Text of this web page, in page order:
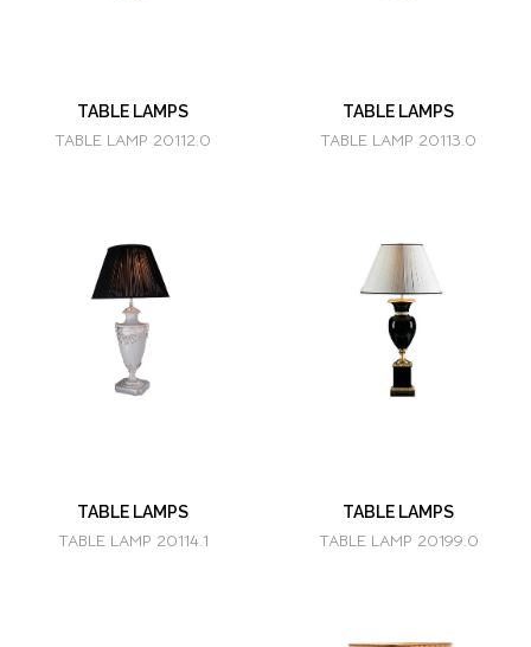
TABLE LAMPS
TABLE LAMP 20112.0
TABLE LAMPS
TABLE LAMP 20113.0
TABLE LAMPS
TABLE LAMP 20114.1
TABLE LAMPS
TABLE LAMP 20199.0